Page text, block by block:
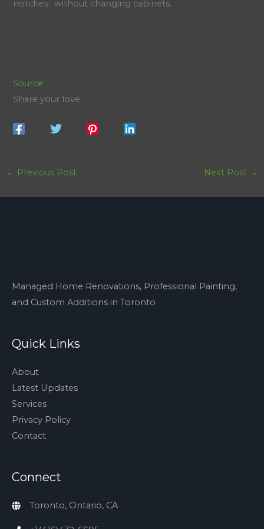
notches.. without changing cabinets.
Source
Share your love
← Previous Post Next Post →
Managed Home Renovations, Professional Painting,
and Custom Additions in Toronto
Quick Links
About
Latest Updates
Services
Privacy Policy
Contact
Connect
Toronto, Ontario, CA